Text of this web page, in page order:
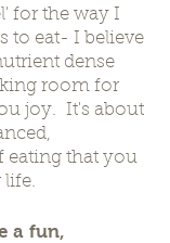
for the way I
to eat- I believe
dense
room for
joy. It's about
eating that you
life.
a fun,